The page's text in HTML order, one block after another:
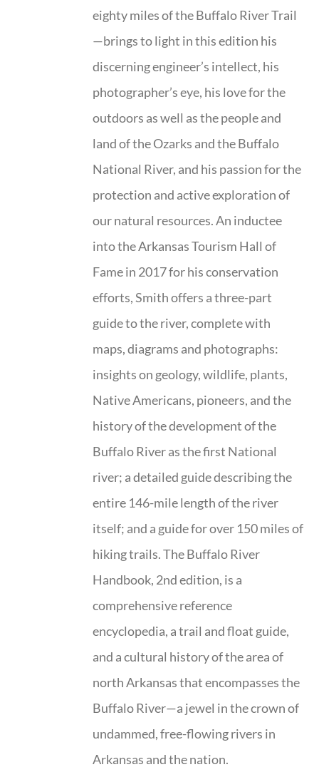
eighty miles of the Buffalo River Trail
—brings to light in this edition his
discerning engineer’s intellect, his
photographer’s eye, his love for the
outdoors as well as the people and
land of the Ozarks and the Buffalo
National River, and his passion for the
protection and active exploration of
our natural resources. An inductee
into the Arkansas Tourism Hall of
Fame in 2017 for his conservation
efforts, Smith offers a three-part
guide to the river, complete with
maps, diagrams and photographs:
insights on geology, wildlife, plants,
Native Americans, pioneers, and the
history of the development of the
Buffalo River as the first National
river; a detailed guide describing the
entire 146-mile length of the river
itself; and a guide for over 150 miles of
hiking trails. The Buffalo River
Handbook, 2nd edition, is a
comprehensive reference
encyclopedia, a trail and float guide,
and a cultural history of the area of
north Arkansas that encompasses the
Buffalo River—a jewel in the crown of
undammed, free-flowing rivers in
Arkansas and the nation.